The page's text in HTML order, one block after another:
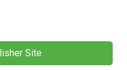
Site